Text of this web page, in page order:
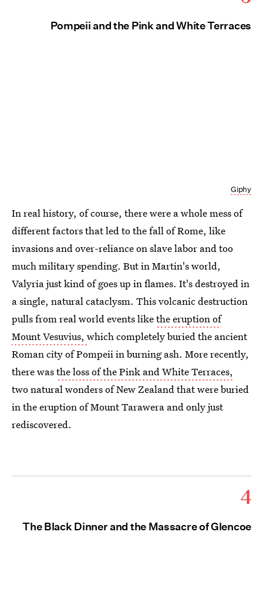
Pompeii and the Pink and White Terraces
Giphy
In real history, of course, there were a whole mess of
different factors that led to the fall of Rome, like
invasions and over-reliance on slave labor and too
much military spending. But in Martin's world,
Valyria just kind of goes up in flames. It's destroyed in
a single, natural cataclysm. This volcanic destruction
pulls from real world events likethe eruption of
Mount Vesuvius, which completely buried the ancient
Roman city of Pompeii in burning ash. More recently,
there wasthe loss of the Pink and White Terraces,
two natural wonders of New Zealand that were buried
in the eruption of Mount Tarawera and only just
rediscovered.
4
The Black Dinner and the Massacre of Glencoe